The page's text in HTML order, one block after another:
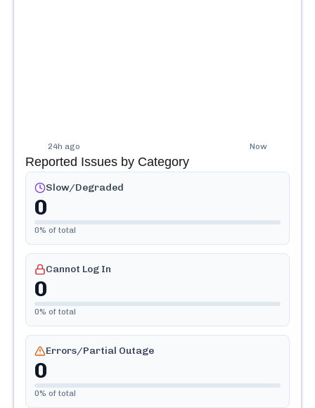
24h ago Now
Reported Issues by Category
Slow/Degraded
0
0% of total
Cannot Log In
0
0% of total
Errors/Partial Outage
0
0% of total